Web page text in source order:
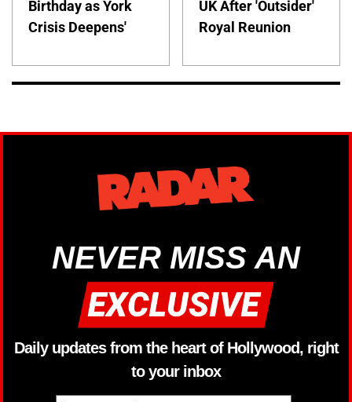
Birthday as York
Crisis Deepens'
UK After 'Outsider'
Royal Reunion
NEVER MISS AN
Daily updates from the heart of Hollywood, right
to your inbox